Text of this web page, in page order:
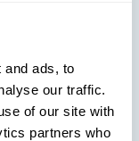
and ads, to
our traffic.
of our site with
partners who
For